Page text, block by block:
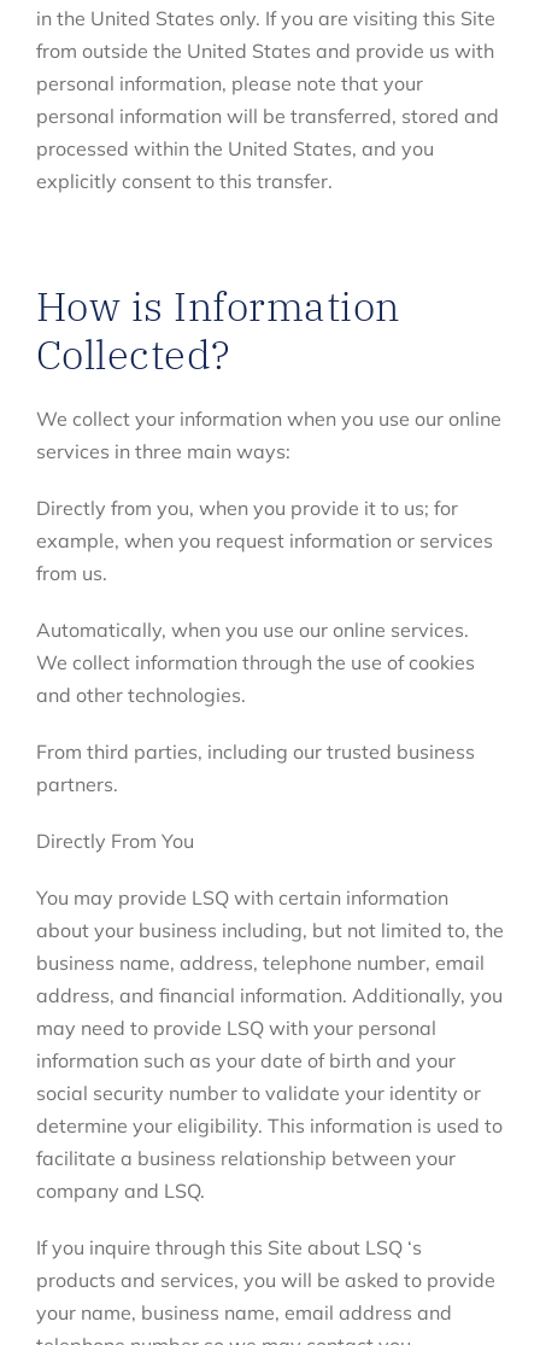
in the United States only. If you are visiting this Site
from outside the United States and provide us with
personal information, please note that your
personal information will be transferred, stored and
processed within the United States, and you
explicitly consent to this transfer.
How is Information
Collected?
We collect your information when you use our online
services in three main ways:
Directly from you, when you provide it to us; for
example, when you request information or services
from us.
Automatically, when you use our online services.
We collect information through the use of cookies
and other technologies.
From third parties, including our trusted business
partners.
Directly From You
You may provide LSQ with certain information
about your business including, but not limited to, the
business name, address, telephone number, email
address, and financial information. Additionally, you
may need to provide LSQ with your personal
information such as your date of birth and your
social security number to validate your identity or
determine your eligibility. This information is used to
facilitate a business relationship between your
company and LSQ.
If you inquire through this Site about LSQ ‘s
products and services, you will be asked to provide
your name, business name, email address and